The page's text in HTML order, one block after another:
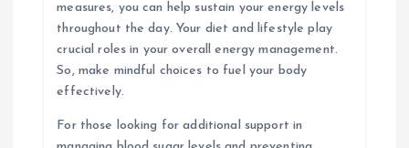
measures, you can help sustain your energy levels
throughout the day. Your diet and lifestyle play
crucial roles in your overall energy management.
So, make mindful choices to fuel your body
effectively.
For those looking for additional support in